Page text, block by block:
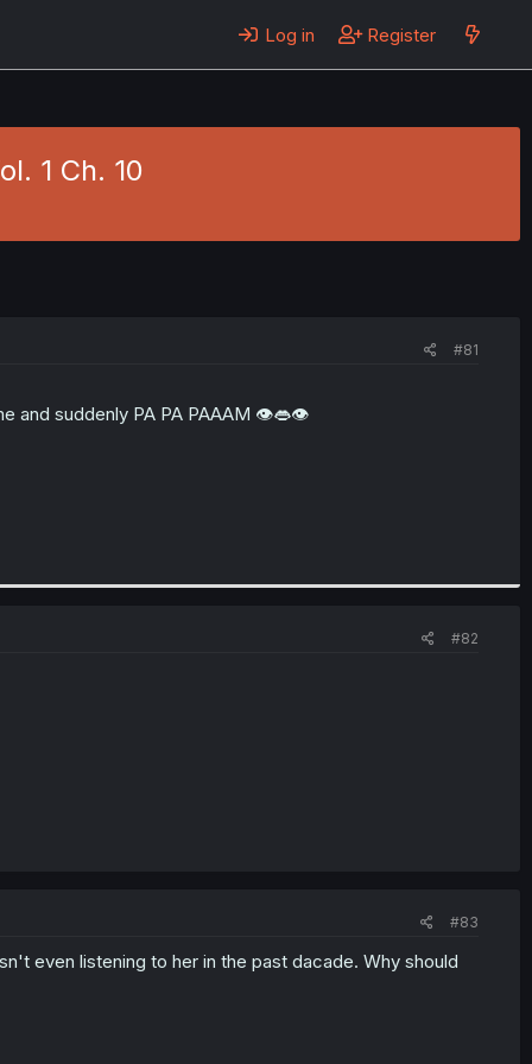
Log in Register
1 Ch. 10
#81
and suddenly PA PA PAAAM 👁👄👁
#82
#83
even listening to her in the past dacade. Why should